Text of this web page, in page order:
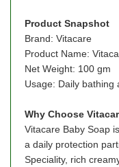
Product Snapshot
Brand: Vitacare
Product Name:
Net Weight: 100 gm
Usage: Daily bathing
Why Choose
Vitacare Baby Soap
a daily protection
Speciality, rich